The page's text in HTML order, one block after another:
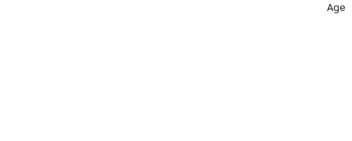
Age